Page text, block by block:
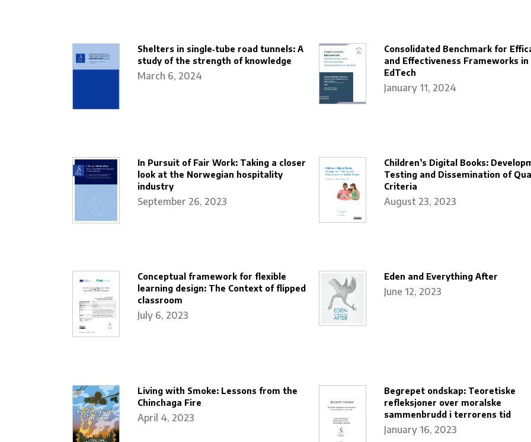
Shelters in single‐tube road tunnels: A
study of the strength of knowledge
March 6, 2024
Consolidated Benchmark for
and Effectiveness Frameworks in
EdTech
January 11, 2024
In Pursuit of Fair Work: Taking a closer
look at the Norwegian hospitality
industry
September 26, 2023
Children’s Digital Books:
Testing and Dissemination of
Criteria
August 23, 2023
Conceptual framework for flexible
learning design: The Context of flipped
classroom
July 6, 2023
Eden and Everything After
June 12, 2023
Living with Smoke: Lessons from the
Chinchaga Fire
April 4, 2023
Begrepet ondskap: Teoretiske
refleksjoner over moralske
sammenbrudd i terrorens tid
January 16, 2023